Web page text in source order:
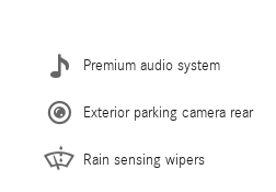
Premium audio system
Exterior parking camera rear
Rain sensing wipers